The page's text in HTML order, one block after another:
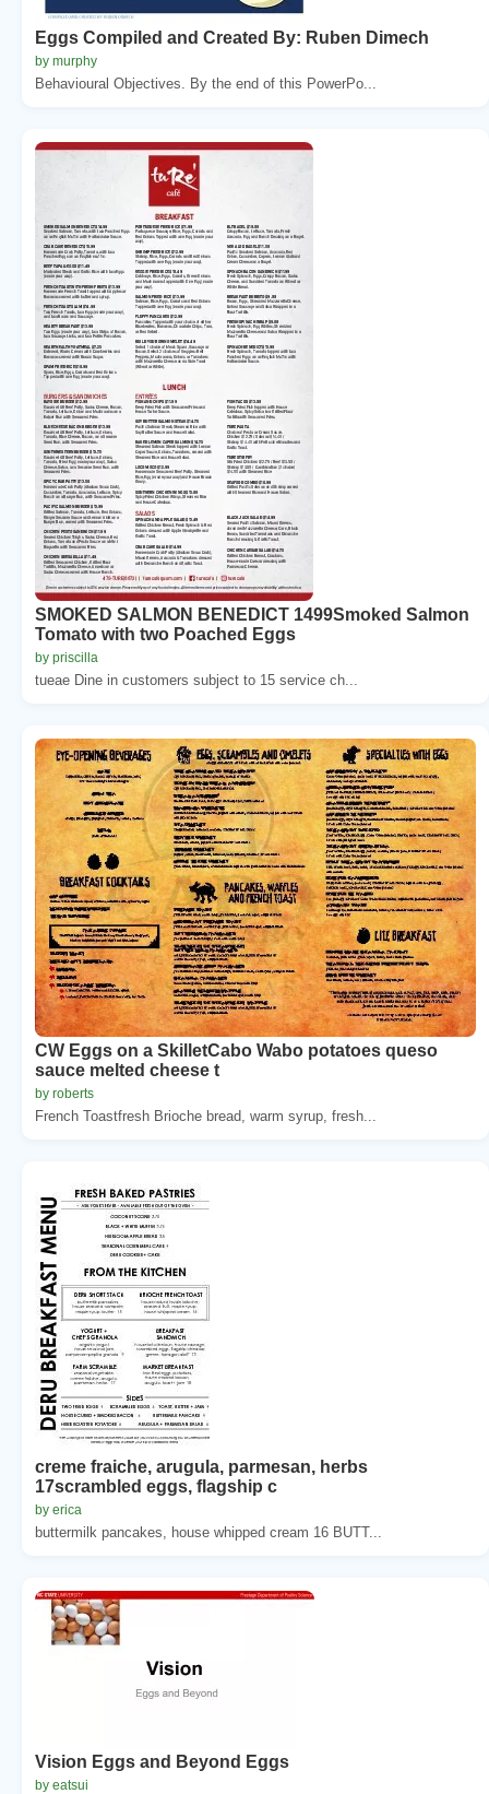
Eggs Compiled and Created By: Ruben Dimech
by murphy
Behavioural Objectives. By the end of this PowerPo...
SMOKED SALMON BENEDICT 1499Smoked Salmon
Tomato with two Poached Eggs
by priscilla
tueae Dine in customers subject to 15 service ch...
CW Eggs on a SkilletCabo Wabo potatoes queso
sauce melted cheese t
by roberts
French Toastfresh Brioche bread, warm syrup, fresh...
creme fraiche, arugula, parmesan, herbs
17scrambled eggs, flagship c
by erica
buttermilk pancakes, house whipped cream 16 BUTT...
Vision Eggs and Beyond Eggs
by eatsui